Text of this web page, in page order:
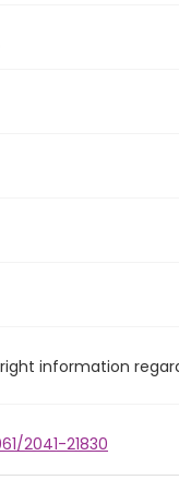
information
2041-21830